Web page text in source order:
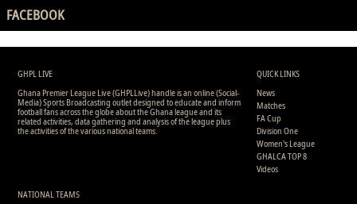
FACEBOOK
GHPL LIVE
Ghana Premier League Live (GHPLLive) handle is an online (Social-
Media) Sports Broadcasting outlet designed to educate and inform
football fans across the globe about the Ghana league and its
related activities, data gathering and analysis of the league plus
the activities of the various national teams.
QUICK LINKS
News
Matches
FA Cup
Division One
Women's League
GHALCA TOP 8
Videos
NATIONAL TEAMS